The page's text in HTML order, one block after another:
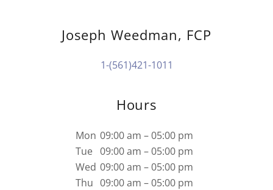
Joseph Weedman, FCP
1-(561)421-1011
Hours
Mon 09:00 am – 05:00 pm
Tue 09:00 am – 05:00 pm
Wed 09:00 am – 05:00 pm
Thu 09:00 am – 05:00 pm